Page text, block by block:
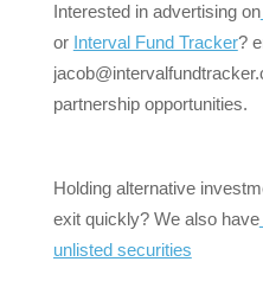
Interested in advertising on
or Interval Fund Tracker?
partnership opportunities.
Holding alternative
exit quickly? We also have
unlisted securities